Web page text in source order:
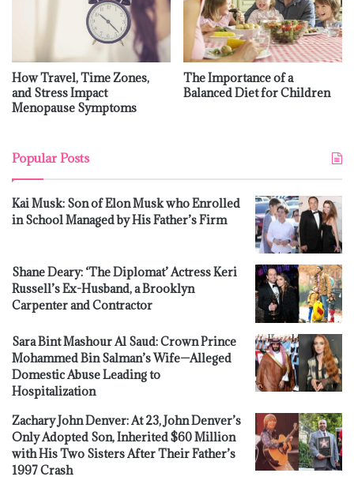
How Travel, Time Zones,
and Stress Impact
Menopause Symptoms
The Importance of a
Balanced Diet for Children
Popular Posts
Kai Musk: Son of Elon Musk who Enrolled
in School Managed by His Father’s Firm
Shane Deary: ‘The Diplomat’ Actress Keri
Russell’s Ex-Husband, a Brooklyn
Carpenter and Contractor
Sara Bint Mashour Al Saud: Crown Prince
Mohammed Bin Salman’s Wife—Alleged
Domestic Abuse Leading to
Hospitalization
Zachary John Denver: At 23, John Denver’s
Only Adopted Son, Inherited $60 Million
with His Two Sisters After Their Father’s
1997 Crash